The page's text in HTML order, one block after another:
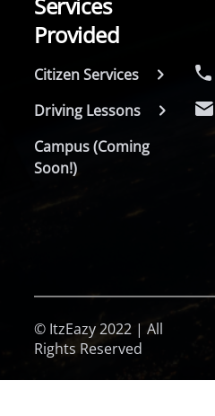
Provided
Citizen Services
Driving Lessons
Campus (Coming
Soon!)
© ItzEazy 2022 | All
Rights Reserved